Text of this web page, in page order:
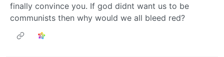
finally convince you. If god didnt want us to be
communists then why would we all bleed red?